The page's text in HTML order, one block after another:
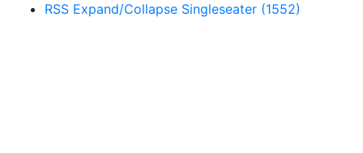
RSS Expand/Collapse Singleseater (1552)